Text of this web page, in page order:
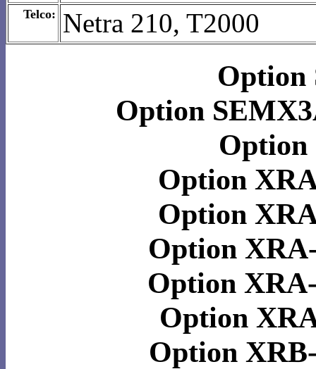
Telco: Netra 210, T2000
Option
Option
Option
Option
Option
Option
Option
Option
Option